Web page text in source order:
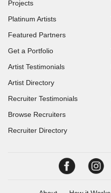
Projects
Platinum Artists
Featured Partners
Get a Portfolio
Artist Testimonials
Artist Directory
Recruiter Testimonials
Browse Recruiters
Recruiter Directory